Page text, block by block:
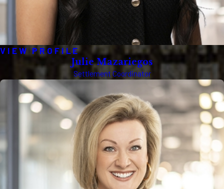
VIEW PROFILE
Julie Mazariegos
Settlement Coordinator